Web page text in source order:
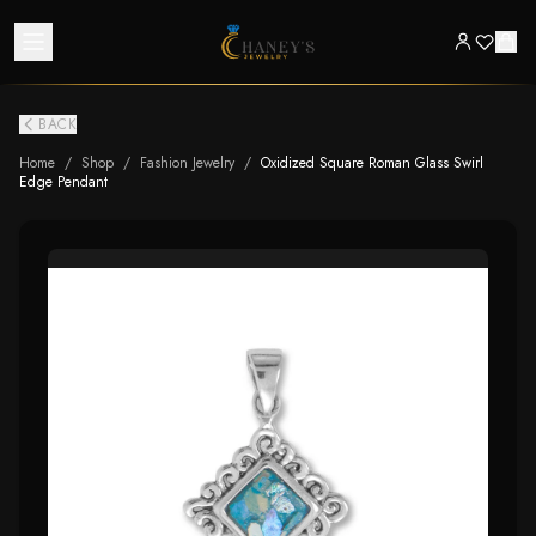
BACK
Home / Shop / Fashion Jewelry / Oxidized Square Roman Glass Swirl
Edge Pendant